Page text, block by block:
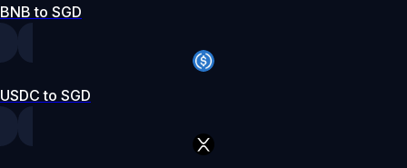
BNB to SGD
USDC to SGD